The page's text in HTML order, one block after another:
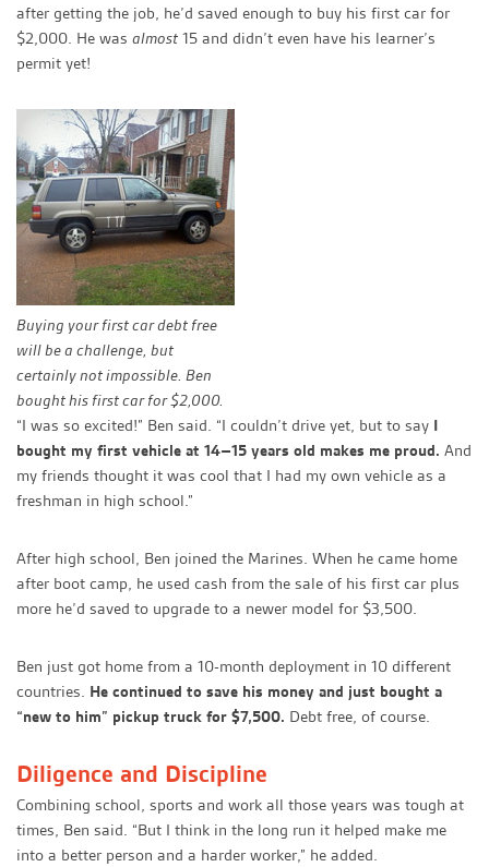
after getting the job, he’d saved enough to buy his first car for
$2,000. He was almost 15 and didn’t even have his learner’s
permit yet!
Buying your first car debt free
will be a challenge, but
certainly not impossible. Ben
bought his first car for $2,000.
“I was so excited!” Ben said. “I couldn’t drive yet, but to say I
bought my first vehicle at 14–15 years old makes me proud. And
my friends thought it was cool that I had my own vehicle as a
freshman in high school.”
After high school, Ben joined the Marines. When he came home
after boot camp, he used cash from the sale of his first car plus
more he’d saved to upgrade to a newer model for $3,500.
Ben just got home from a 10-month deployment in 10 different
countries. He continued to save his money and just bought a
“new to him” pickup truck for $7,500. Debt free, of course.
Diligence and Discipline
Combining school, sports and work all those years was tough at
times, Ben said. “But I think in the long run it helped make me
into a better person and a harder worker,” he added.